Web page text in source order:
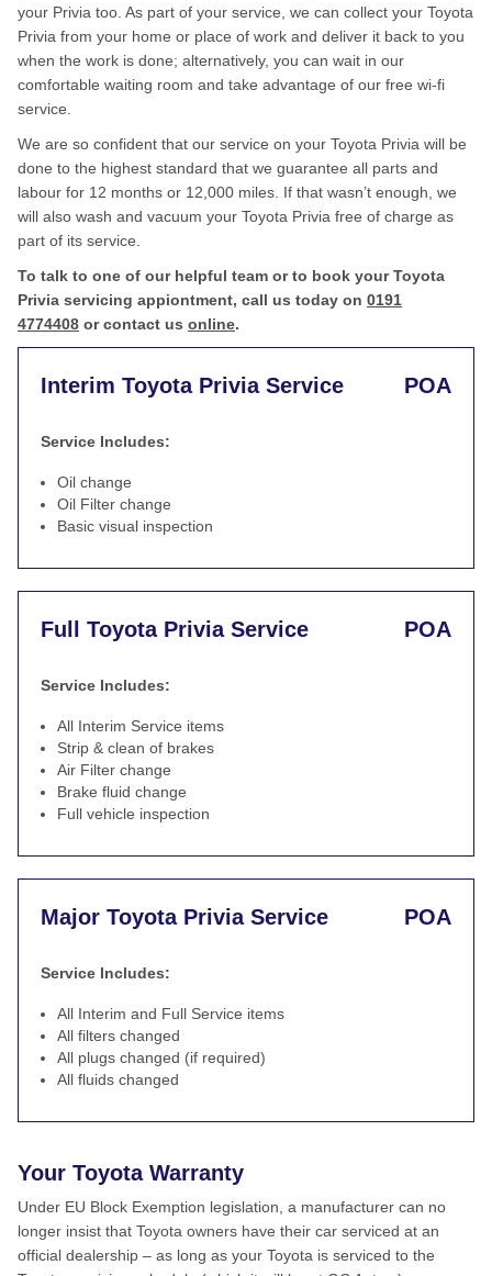
your Privia too. As part of your service, we can collect your Toyota
Privia from your home or place of work and deliver it back to you
when the work is done; alternatively, you can wait in our
comfortable waiting room and take advantage of our free wi-fi
service.
We are so confident that our service on your Toyota Privia will be
done to the highest standard that we guarantee all parts and
labour for 12 months or 12,000 miles. If that wasn’t enough, we
will also wash and vacuum your Toyota Privia free of charge as
part of its service.
To talk to one of our helpful team or to book your Toyota
Privia servicing appiontment, call us today on 0191
4774408 or contact us online.
Interim Toyota Privia Service POA
Service Includes:
Oil change
Oil Filter change
Basic visual inspection
Full Toyota Privia Service POA
Service Includes:
All Interim Service items
Strip & clean of brakes
Air Filter change
Brake fluid change
Full vehicle inspection
Major Toyota Privia Service POA
Service Includes:
All Interim and Full Service items
All filters changed
All plugs changed (if required)
All fluids changed
Your Toyota Warranty
Under EU Block Exemption legislation, a manufacturer can no
longer insist that Toyota owners have their car serviced at an
official dealership – as long as your Toyota is serviced to the